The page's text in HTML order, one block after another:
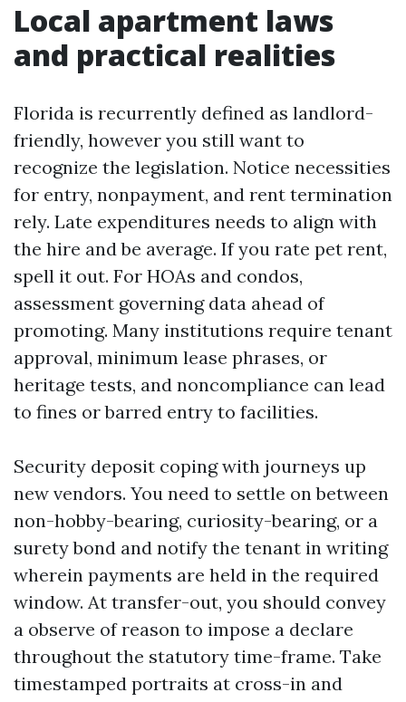
Local apartment laws
and practical realities
Florida is recurrently defined as landlord-
friendly, however you still want to
recognize the legislation. Notice necessities
for entry, nonpayment, and rent termination
rely. Late expenditures needs to align with
the hire and be average. If you rate pet rent,
spell it out. For HOAs and condos,
assessment governing data ahead of
promoting. Many institutions require tenant
approval, minimum lease phrases, or
heritage tests, and noncompliance can lead
to fines or barred entry to facilities.
Security deposit coping with journeys up
new vendors. You need to settle on between
non-hobby-bearing, curiosity-bearing, or a
surety bond and notify the tenant in writing
wherein payments are held in the required
window. At transfer-out, you should convey
a observe of reason to impose a declare
throughout the statutory time-frame. Take
timestamped portraits at cross-in and